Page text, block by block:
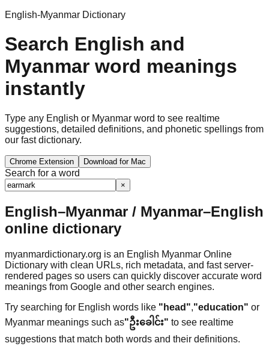
English-Myanmar Dictionary
Search English and
Myanmar word meanings
instantly
Type any English or Myanmar word to see realtime
suggestions, detailed definitions, and phonetic spellings from
our fast dictionary.
Chrome Extension Download for Mac
Search for a word
×
English–Myanmar / Myanmar–English
online dictionary
myanmardictionary.org is an English Myanmar Online
Dictionary with clean URLs, rich metadata, and fast server-
rendered pages so users can quickly discover accurate word
meanings from Google and other search engines.
Try searching for English words like "head","education" or
Myanmar meanings such as"ဦးခေါင်း" to see realtime
suggestions that match both words and their definitions.